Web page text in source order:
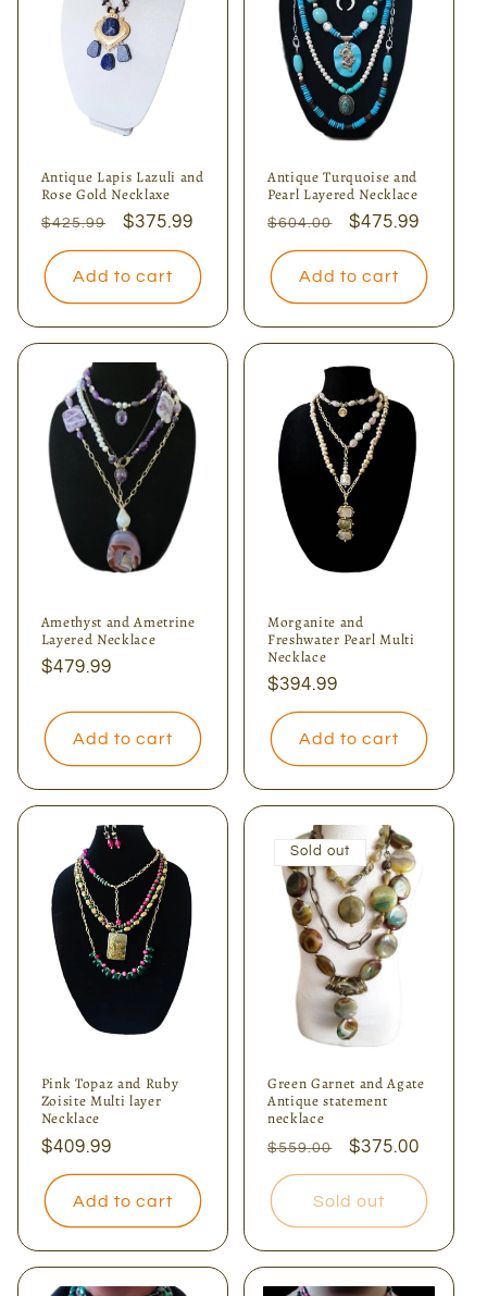
Antique Lapis Lazuli and
Rose Gold Necklaxe
Regular
price
$425.99
Sale
price
$375.99
Add to cart
Antique Turquoise and
Pearl Layered Necklace
Regular
price
$604.00
Sale
price
$475.99
Add to cart
Amethyst and Ametrine
Layered Necklace
Regular
$479.99
Add to cart
Morganite and
Freshwater Pearl Multi
Necklace
Regular
price
$394.99
Add to cart
Pink Topaz and Ruby
Zoisite Multi layer
Necklace
Regular
price
$409.99
Add to cart
Sold out
Green Garnet and Agate
Antique statement
necklace
Regular
price
$559.00
Sale
price
$375.00
Sold out